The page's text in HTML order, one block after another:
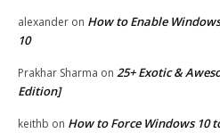
alexander on How to Enable
10
Prakhar Sharma on 25+ Exotic &
Edition]
keithb on How to Force Windows 10